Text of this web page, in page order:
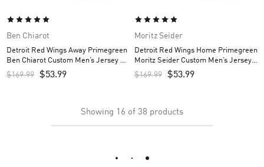
Ben Chiarot
Detroit Red Wings Away Primegreen
Ben Chiarot Custom Men’s Jersey –
White
$169.99 $53.99
Moritz Seider
Detroit Red Wings Home Primegreen
Moritz Seider Custom Men’s Jersey –
Red
$169.99 $53.99
Showing 16 of 38 products
Load More